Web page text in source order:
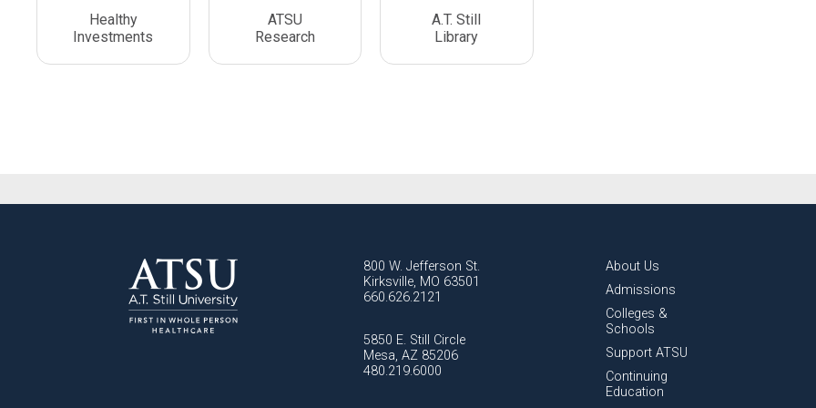
Healthy
Investments
ATSU
Research
A.T. Still
Library
800 W. Jefferson St.
Kirksville, MO 63501
660.626.2121
5850 E. Still Circle
Mesa, AZ 85206
480.219.6000
About Us
Admissions
Colleges &
Schools
Support ATSU
Continuing
Education